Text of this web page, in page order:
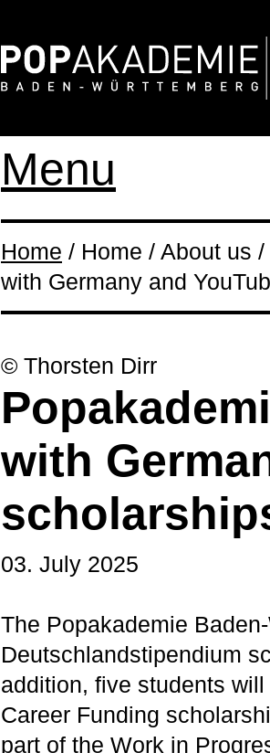
Menu
Home / Home / About us
with Germany and
© Thorsten Dirr
with
03. July 2025
The Popakademie
Deutschlandstipendium
addition, five students
Career Funding
part of the Work in